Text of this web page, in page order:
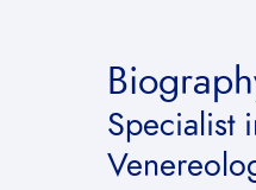
Specialist